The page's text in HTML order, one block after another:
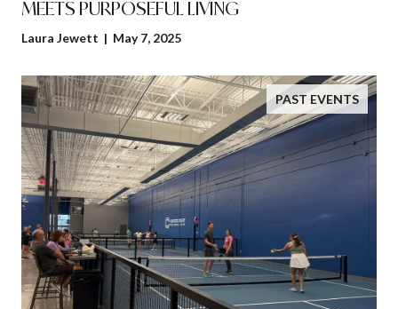
MEETS PURPOSEFUL LIVING
Laura Jewett | May 7, 2025
PAST EVENTS